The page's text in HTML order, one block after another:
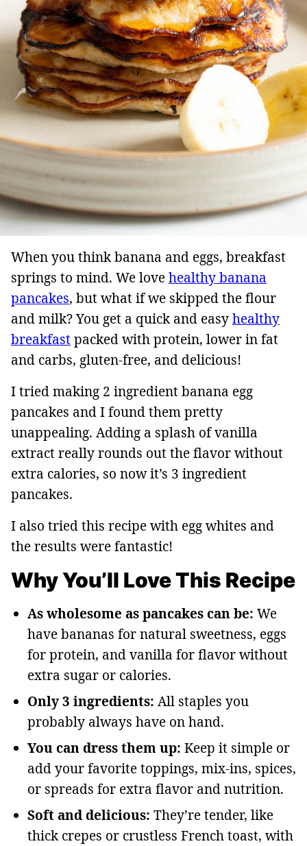
When you think banana and eggs, breakfast
springs to mind. We lovehealthy banana
pancakes, but what if we skipped the flour
and milk? You get a quick and easyhealthy
breakfastpacked with protein, lower in fat
and carbs, gluten-free, and delicious!
I tried making 2 ingredient banana egg
pancakes and I found them pretty
unappealing. Adding a splash of vanilla
extract really rounds out the flavor without
extra calories, so now it’s 3 ingredient
pancakes.
I also tried this recipe with egg whites and
the results were fantastic!
Why You’ll Love This Recipe
As wholesome as pancakes can be: We
have bananas for natural sweetness, eggs
for protein, and vanilla for flavor without
extra sugar or calories.
Only 3 ingredients: All staples you
probably always have on hand.
You can dress them up: Keep it simple or
add your favorite toppings, mix-ins, spices,
or spreads for extra flavor and nutrition.
Soft and delicious: They’re tender, like
thick crepes or crustless French toast, with